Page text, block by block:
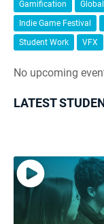
Gamification
Indie Game Festival
Student Work
VFX
No upcoming
LATEST